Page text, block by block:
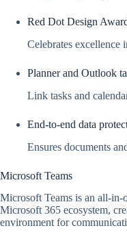
Red Dot Design
Celebrates excellence
Planner and Outlook
Link tasks and
End-to-end data
Ensures documents
Microsoft Teams
Microsoft Teams is an all-in-
Microsoft 365 ecosystem,
environment for